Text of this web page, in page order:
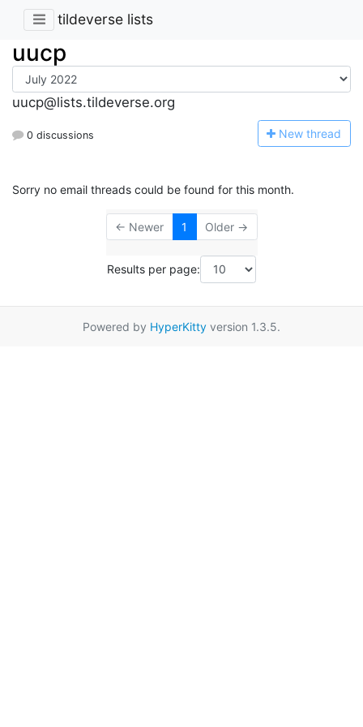
tildeverse lists
uucp
uucp@lists.tildeverse.org
0 discussions New thread
Sorry no email threads could be found for this month.
← Newer 1 Older →
Results per page:
Powered by HyperKitty version 1.3.5.